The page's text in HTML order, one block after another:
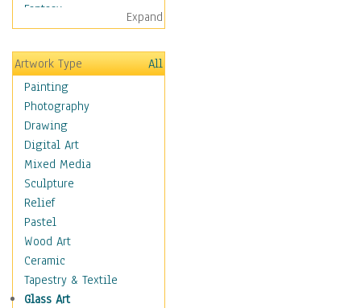
Fantasy
Figurative
Hobbies
Holidays
Home & Hearth
Maps
Antique Maps
City Maps
Fantasy Maps
Historical Maps
National Geographic
Maps
Topographical Maps
World Maps
Military & Law
Motivational
Expand
Artwork Type
All
Painting
Photography
Drawing
Digital Art
Mixed Media
Sculpture
Relief
Pastel
Wood Art
Ceramic
Tapestry & Textile
Glass Art